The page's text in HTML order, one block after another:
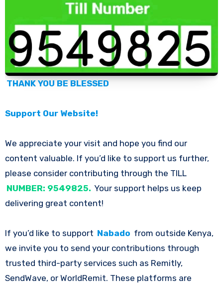
THANK YOU BE BLESSED
Support Our Website!
We appreciate your visit and hope you find our
content valuable. If you’d like to support us further,
please consider contributing through the TILL
NUMBER: 9549825. Your support helps us keep
delivering great content!
If you’d like to support Nabado from outside Kenya,
we invite you to send your contributions through
trusted third-party services such as Remitly,
SendWave, or WorldRemit. These platforms are